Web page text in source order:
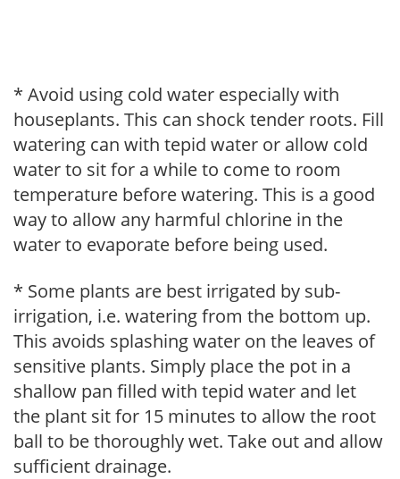
* Avoid using cold water especially with
houseplants. This can shock tender roots. Fill
watering can with tepid water or allow cold
water to sit for a while to come to room
temperature before watering. This is a good
way to allow any harmful chlorine in the
water to evaporate before being used.
* Some plants are best irrigated by sub-
irrigation, i.e. watering from the bottom up.
This avoids splashing water on the leaves of
sensitive plants. Simply place the pot in a
shallow pan filled with tepid water and let
the plant sit for 15 minutes to allow the root
ball to be thoroughly wet. Take out and allow
sufficient drainage.